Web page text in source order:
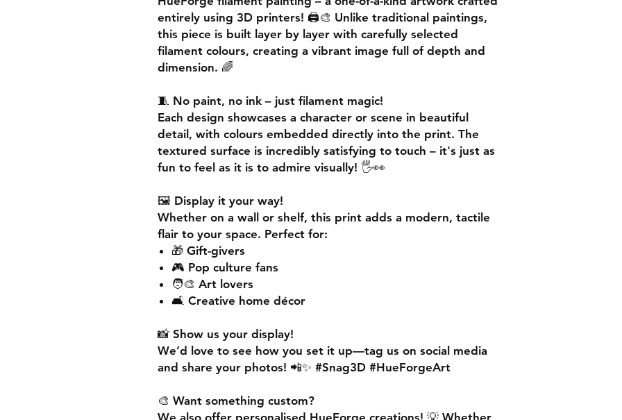
entirely using 3D printers! 🖨️🎨 Unlike traditional paintings,
this piece is built layer by layer with carefully selected
filament colours, creating a vibrant image full of depth and
dimension. 🌈
🧵 No paint, no ink – just filament magic!
Each design showcases a character or scene in beautiful
detail, with colours embedded directly into the print. The
textured surface is incredibly satisfying to touch – it's just as
fun to feel as it is to admire visually! 🖐️👀
🖼️ Display it your way!
Whether on a wall or shelf, this print adds a modern, tactile
flair to your space. Perfect for:
🎁 Gift-givers
🎮 Pop culture fans
🧑‍🎨 Art lovers
🛋️ Creative home décor
📸 Show us your display!
We’d love to see how you set it up—tag us on social media
and share your photos! 📲✨ #Snag3D #HueForgeArt
🎨 Want something custom?